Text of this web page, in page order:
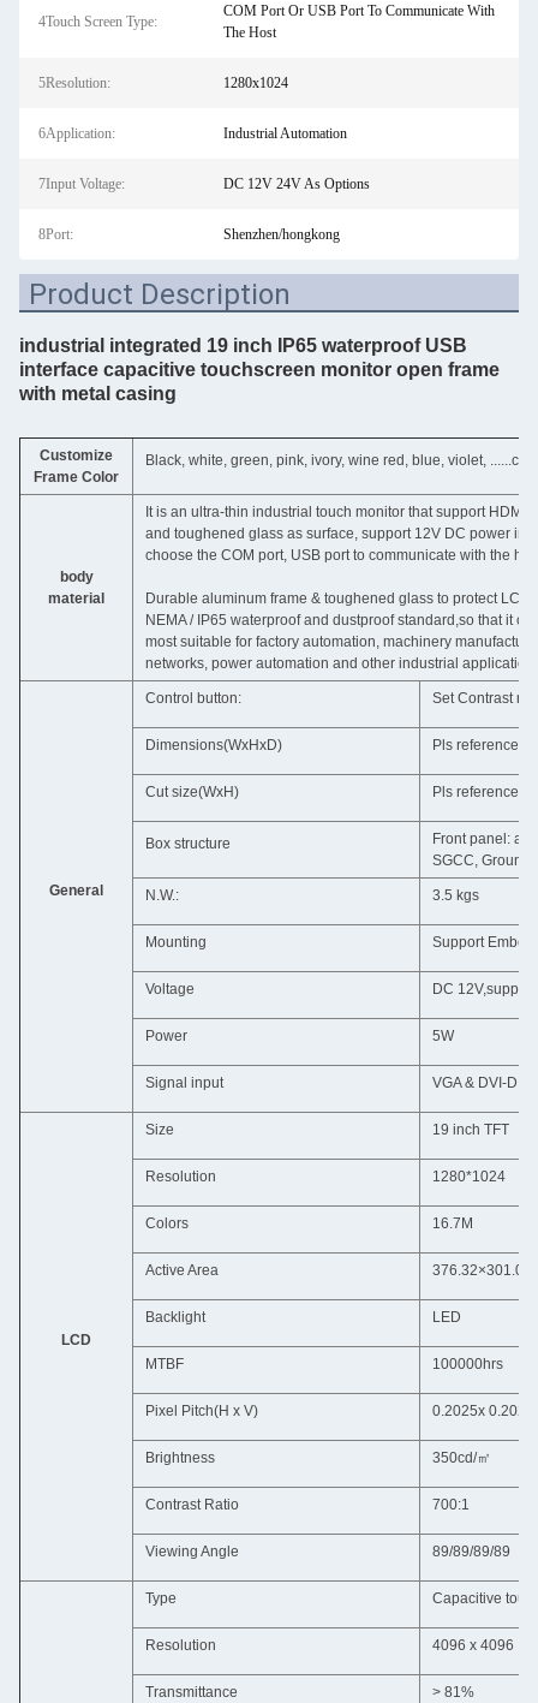
4Touch Screen Type:
COM Port Or USB Port To Communicate With
The Host
5Resolution: 1280x1024
6Application: Industrial Automation
7Input Voltage: DC 12V 24V As Options
8Port: Shenzhen/hongkong
Product Description
industrial integrated 19 inch IP65 waterproof USB
interface capacitive touchscreen monitor open frame
with metal casing
Customize
Frame Color
Black, white, green, pink, ivory, wine red, blue, violet,
body
material
It is an ultra-thin industrial touch monitor that support
and toughened glass as surface, support 12V DC power
choose the COM port, USB port to communicate with the
Durable aluminum frame & toughened glass to protect
NEMA / IP65 waterproof and dustproof standard,so that it
most suitable for factory automation, machinery
networks, power automation and other industrial
General
Control button: Set Contrast
Dimensions(WxHxD) Pls reference
Cut size(WxH) Pls reference
Box structure
Front panel:
SGCC, Ground
N.W.: 3.5 kgs
Mounting Support
Voltage DC
Power 5W
Signal input VGA & DVI-D &
LCD
Size 19 inch TFT
Resolution 1280*1024
Colors 16.7M
Active Area
Backlight LED
MTBF 100000hrs
Pixel Pitch(H x V) 0.2025x 0.2025
Brightness 350cd/㎡
Contrast Ratio 700:1
Viewing Angle 89/89/89/89
Type Capacitive
Resolution 4096 x 4096
Transmittance > 81%